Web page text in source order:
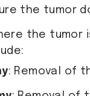
the tumor
the tumor
: Removal of